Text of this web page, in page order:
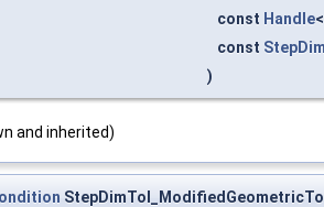
const Handle
const
)
and inherited)